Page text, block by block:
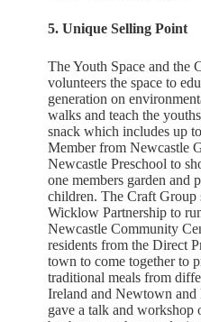
5. Unique Selling Point
The Youth Space and the
volunteers the space to
generation on
walks and teach the
snack which includes up
Member from Newcastle
Newcastle Preschool to
one members garden and
children. The Craft Group
Wicklow Partnership to
Newcastle Community
residents from the Direct
town to come together to
traditional meals from
Ireland and Newtown and
gave a talk and workshop